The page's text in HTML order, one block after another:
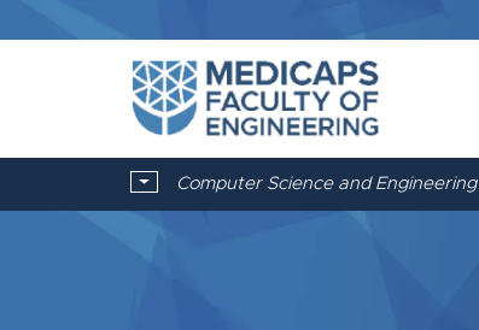
Computer Science and Engineering